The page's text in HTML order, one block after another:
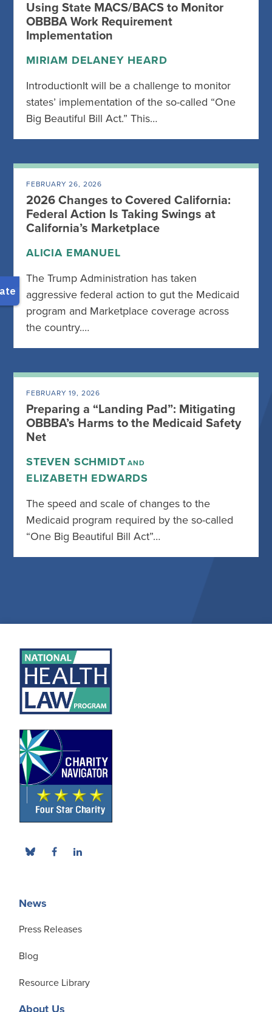
Using State MACS/BACS to Monitor
OBBBA Work Requirement
Implementation
MIRIAM DELANEY HEARD
IntroductionIt will be a challenge to monitor
states’ implementation of the so-called “One
Big Beautiful Bill Act.” This…
FEBRUARY 26, 2026
2026 Changes to Covered California:
Federal Action Is Taking Swings at
California’s Marketplace
ALICIA EMANUEL
The Trump Administration has taken
aggressive federal action to gut the Medicaid
program and Marketplace coverage across
the country.…
FEBRUARY 19, 2026
Preparing a “Landing Pad”: Mitigating
OBBBA’s Harms to the Medicaid Safety
Net
STEVEN SCHMIDT AND
ELIZABETH EDWARDS
The speed and scale of changes to the
Medicaid program required by the so-called
“One Big Beautiful Bill Act”…
News
Press Releases
Blog
Resource Library
About Us